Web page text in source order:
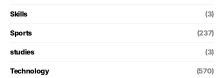
Skills (3)
Sports (237)
studies (3)
Technology (570)